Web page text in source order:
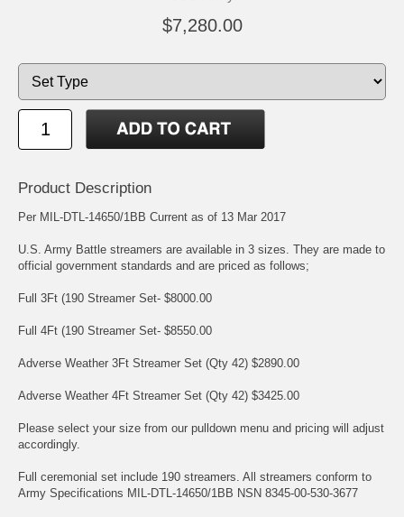
$7,280.00
Product Description
Per MIL-DTL-14650/1BB Current as of 13 Mar 2017
U.S. Army Battle streamers are available in 3 sizes. They are made to
official government standards and are priced as follows;
Full 3Ft (190 Streamer Set- $8000.00
Full 4Ft (190 Streamer Set- $8550.00
Adverse Weather 3Ft Streamer Set (Qty 42) $2890.00
Adverse Weather 4Ft Streamer Set (Qty 42) $3425.00
Please select your size from our pulldown menu and pricing will adjust
accordingly.
Full ceremonial set include 190 streamers. All streamers conform to
Army Specifications MIL-DTL-14650/1BB NSN 8345-00-530-3677